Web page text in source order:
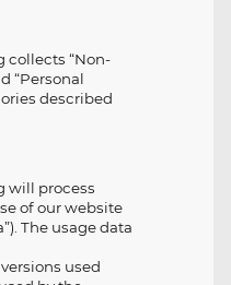
collects “Non-
“Personal
described
will process
of our website
The usage data
used